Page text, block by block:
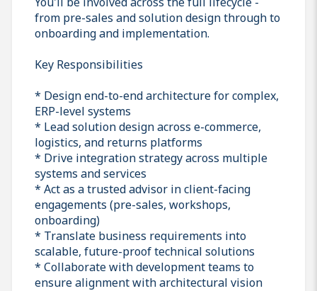
from pre-sales and solution design through to
onboarding and implementation.
Key Responsibilities
* Design end-to-end architecture for complex,
ERP-level systems
* Lead solution design across e-commerce,
logistics, and returns platforms
* Drive integration strategy across multiple
systems and services
* Act as a trusted advisor in client-facing
engagements (pre-sales, workshops,
onboarding)
* Translate business requirements into
scalable, future-proof technical solutions
* Collaborate with development teams to
ensure alignment with architectural vision